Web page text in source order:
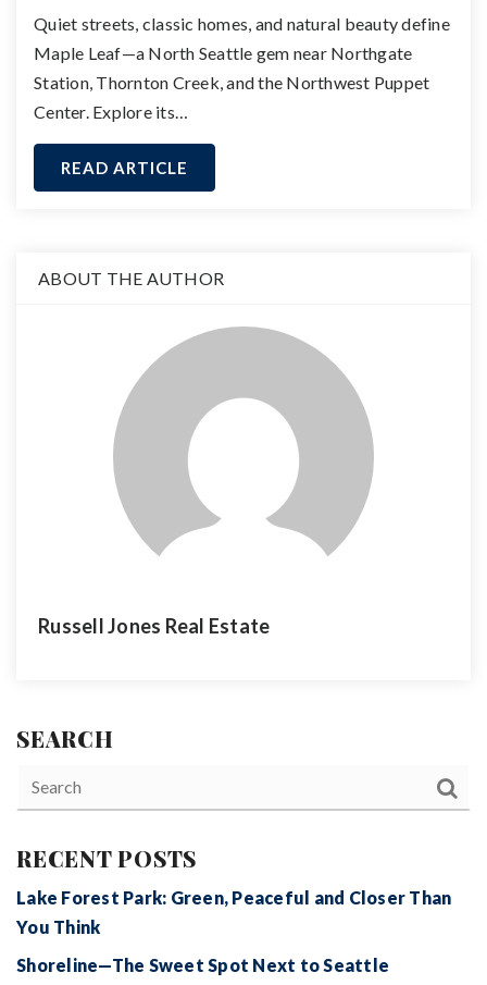
Quiet streets, classic homes, and natural beauty define
Maple Leaf—a North Seattle gem near Northgate
Station, Thornton Creek, and the Northwest Puppet
Center. Explore its…
READ ARTICLE
ABOUT THE AUTHOR
Russell Jones Real Estate
SEARCH
RECENT POSTS
Lake Forest Park: Green, Peaceful and Closer Than
You Think
Shoreline—The Sweet Spot Next to Seattle